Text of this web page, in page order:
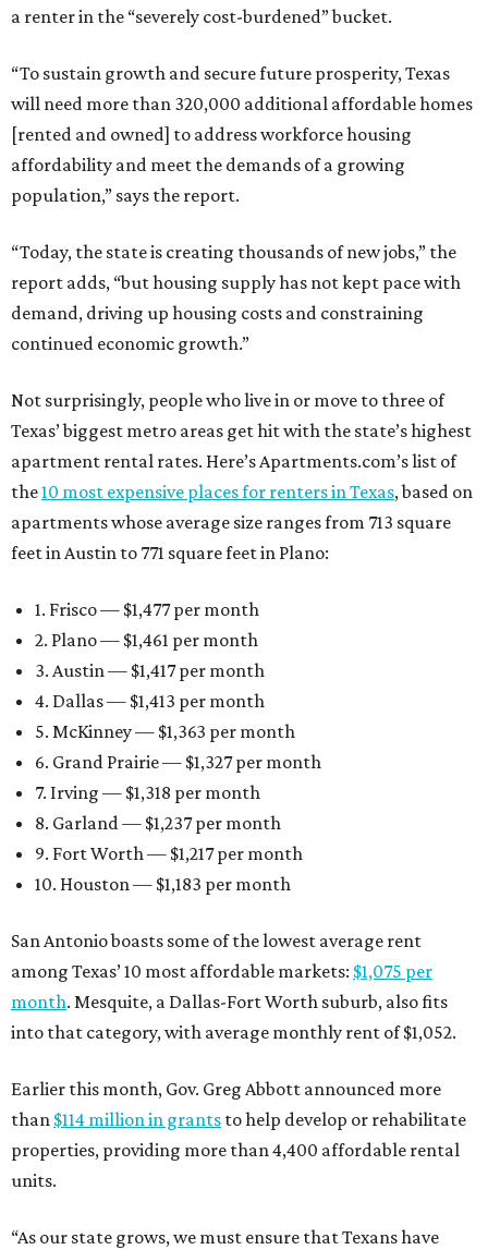
a renter in the “severely cost-burdened” bucket.
“To sustain growth and secure future prosperity, Texas
will need more than 320,000 additional affordable homes
[rented and owned] to address workforce housing
affordability and meet the demands of a growing
population,” says the report.
“Today, the state is creating thousands of new jobs,” the
report adds, “but housing supply has not kept pace with
demand, driving up housing costs and constraining
continued economic growth.”
Not surprisingly, people who live in or move to three of
Texas’ biggest metro areas get hit with the state’s highest
apartment rental rates. Here’s Apartments.com’s list of
the10 most expensive places for renters in Texas, based on
apartments whose average size ranges from 713 square
feet in Austin to 771 square feet in Plano:
1. Frisco — $1,477 per month
2. Plano — $1,461 per month
3. Austin — $1,417 per month
4. Dallas — $1,413 per month
5. McKinney — $1,363 per month
6. Grand Prairie — $1,327 per month
7. Irving — $1,318 per month
8. Garland — $1,237 per month
9. Fort Worth — $1,217 per month
10. Houston — $1,183 per month
San Antonio boasts some of the lowest average rent
among Texas’ 10 most affordable markets: $1,075 per
month. Mesquite, a Dallas-Fort Worth suburb, also fits
into that category, with average monthly rent of $1,052.
Earlier this month, Gov. Greg Abbott announced more
than $114 million in grants to help develop or rehabilitate
properties, providing more than 4,400 affordable rental
units.
“As our state grows, we must ensure that Texans have